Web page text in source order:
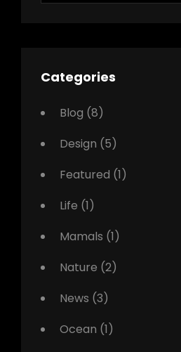
Categories
Blog (8)
Design (5)
Featured (1)
Life (1)
Mamals (1)
Nature (2)
News (3)
Ocean (1)